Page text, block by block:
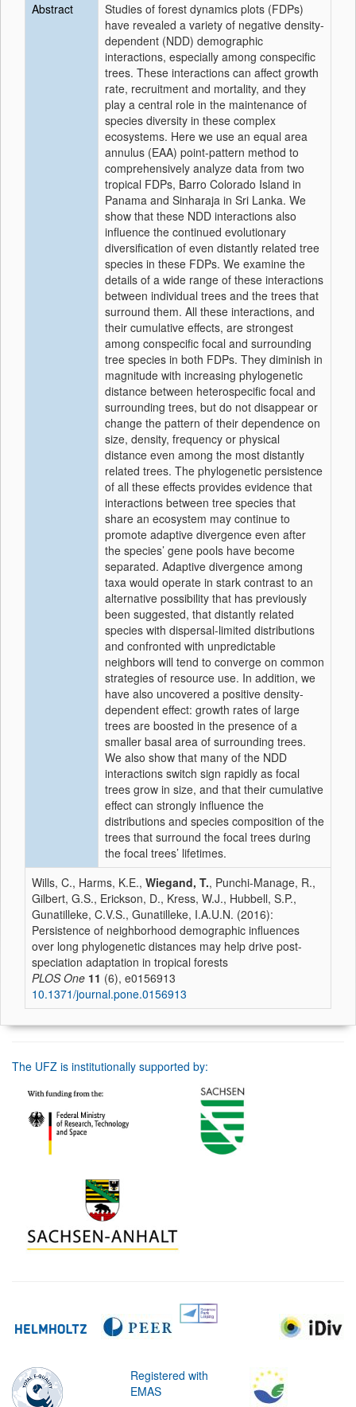
Abstract
Studies of forest dynamics plots (FDPs)
have revealed a variety of negative density-
dependent (NDD) demographic
interactions, especially among conspecific
trees. These interactions can affect growth
rate, recruitment and mortality, and they
play a central role in the maintenance of
species diversity in these complex
ecosystems. Here we use an equal area
annulus (EAA) point-pattern method to
comprehensively analyze data from two
tropical FDPs, Barro Colorado Island in
Panama and Sinharaja in Sri Lanka. We
show that these NDD interactions also
influence the continued evolutionary
diversification of even distantly related tree
species in these FDPs. We examine the
details of a wide range of these interactions
between individual trees and the trees that
surround them. All these interactions, and
their cumulative effects, are strongest
among conspecific focal and surrounding
tree species in both FDPs. They diminish in
magnitude with increasing phylogenetic
distance between heterospecific focal and
surrounding trees, but do not disappear or
change the pattern of their dependence on
size, density, frequency or physical
distance even among the most distantly
related trees. The phylogenetic persistence
of all these effects provides evidence that
interactions between tree species that
share an ecosystem may continue to
promote adaptive divergence even after
the species’ gene pools have become
separated. Adaptive divergence among
taxa would operate in stark contrast to an
alternative possibility that has previously
been suggested, that distantly related
species with dispersal-limited distributions
and confronted with unpredictable
neighbors will tend to converge on common
strategies of resource use. In addition, we
have also uncovered a positive density-
dependent effect: growth rates of large
trees are boosted in the presence of a
smaller basal area of surrounding trees.
We also show that many of the NDD
interactions switch sign rapidly as focal
trees grow in size, and that their cumulative
effect can strongly influence the
distributions and species composition of the
trees that surround the focal trees during
the focal trees’ lifetimes.
Wills, C., Harms, K.E., Wiegand, T., Punchi-Manage, R.,
Gilbert, G.S., Erickson, D., Kress, W.J., Hubbell, S.P.,
Gunatilleke, C.V.S., Gunatilleke, I.A.U.N. (2016):
Persistence of neighborhood demographic influences
over long phylogenetic distances may help drive post-
speciation adaptation in tropical forests
PLOS One 11 (6), e0156913
10.1371/journal.pone.0156913
The UFZ is institutionally supported by:
Registered with
EMAS